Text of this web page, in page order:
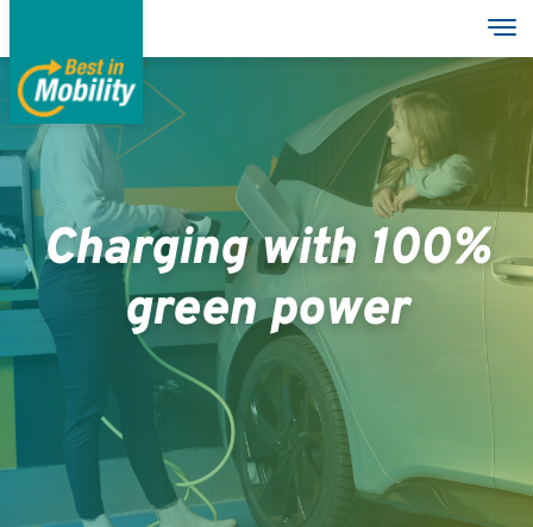
Inhalt
Services
Garages
Group
Charging with 100%
green power